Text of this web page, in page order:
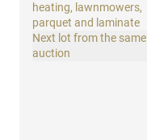
heating, lawnmowers,
parquet and laminate
Next lot from the same
auction